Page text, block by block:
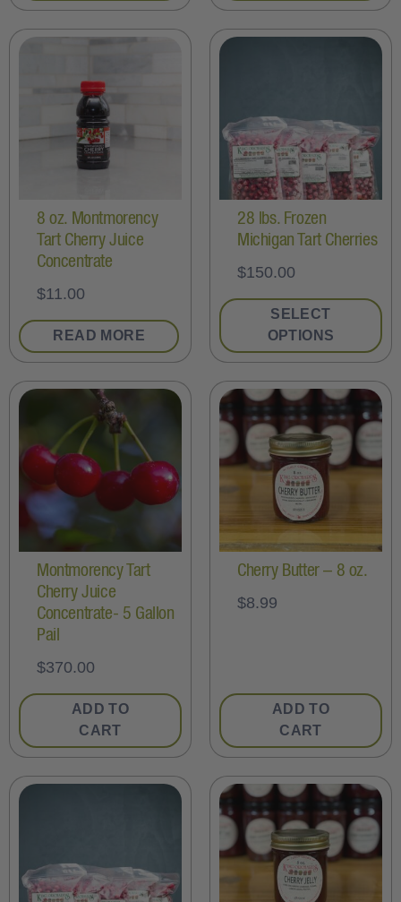
8 oz. Montmorency
Tart Cherry Juice
Concentrate
$11.00
READ MORE
28 lbs. Frozen
Michigan Tart Cherries
$150.00
SELECT
OPTIONS
Montmorency Tart
Cherry Juice
Concentrate- 5 Gallon
Pail
$370.00
ADD TO
CART
Cherry Butter – 8 oz.
$8.99
ADD TO
CART